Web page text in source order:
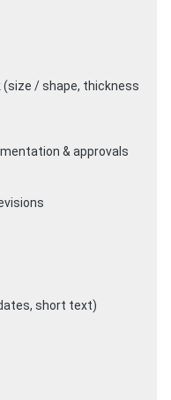
(size / shape, thickness
& approvals
short text)